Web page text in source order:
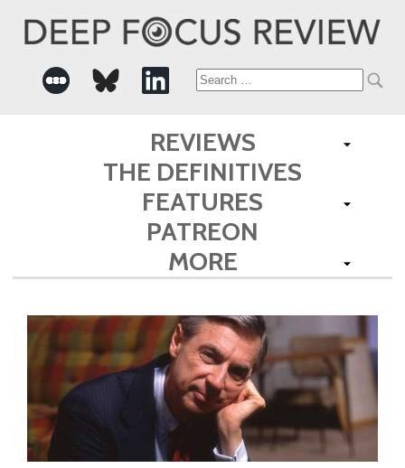
Search
for:
REVIEWS
THE DEFINITIVES
FEATURES
PATREON
MORE